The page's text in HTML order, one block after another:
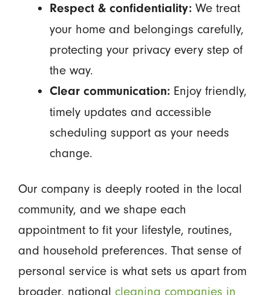
Respect & confidentiality:We treat
your home and belongings carefully,
protecting your privacy every step of
the way.
Clear communication:Enjoy friendly,
timely updates and accessible
scheduling support as your needs
change.
Our company is deeply rooted in the local
community, and we shape each
appointment to fit your lifestyle, routines,
and household preferences. That sense of
personal service is what sets us apart from
broader, national cleaning companies in